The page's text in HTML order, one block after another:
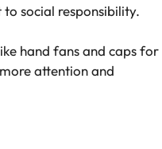
social responsibility.
hand fans and caps for
attention and